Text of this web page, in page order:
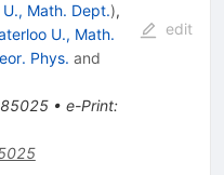
Math. Dept.),
U., Math.
Phys. and
• e-Print:
edit